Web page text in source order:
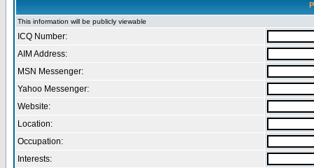
This information will be publicly viewable
ICQ Number:
AIM Address:
MSN Messenger:
Yahoo Messenger:
Website:
Location:
Occupation:
Interests: